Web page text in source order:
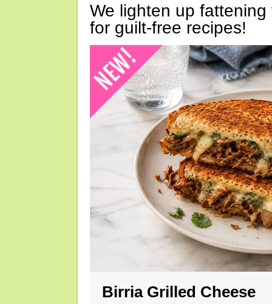
We lighten up
for guilt-free recipes!
Birria Grilled Cheese